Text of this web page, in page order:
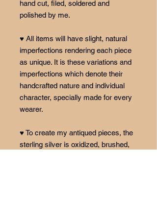
hand cut, filed, soldered and
polished by me.
♥ All items will have slight, natural
imperfections rendering each piece
as unique. It is these variations and
imperfections which denote their
handcrafted nature and individual
character, specially made for every
wearer.
♥ To create my antiqued pieces, the
sterling silver is oxidized, brushed,